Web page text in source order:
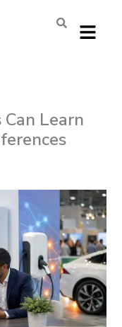
Menu
Learn